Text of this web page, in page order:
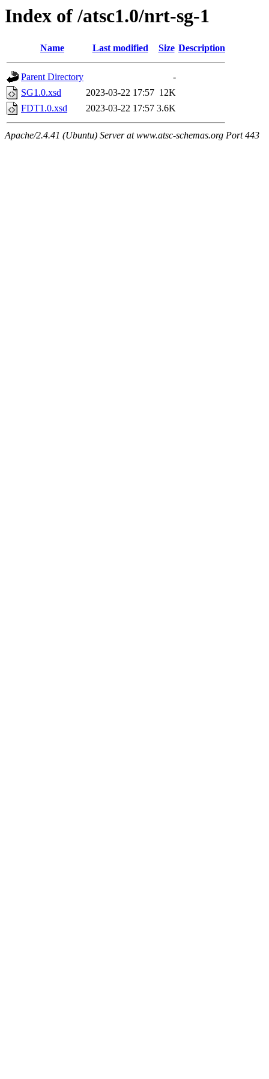
Index of /atsc1.0/nrt-sg-1
Name Last modified Size Description
Parent Directory
-
SG1.0.xsd
2023-03-22 17:57 12K
FDT1.0.xsd
2023-03-22 17:57 3.6K
Apache/2.4.41 (Ubuntu) Server at www.atsc-schemas.org Port 443